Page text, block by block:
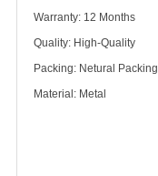
Warranty: 12 Months
Quality: High-Quality
Packing: Netural Packing
Material: Metal